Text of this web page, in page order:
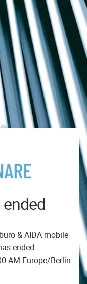
& AIDA mobile
ended
AM Europe/Berlin